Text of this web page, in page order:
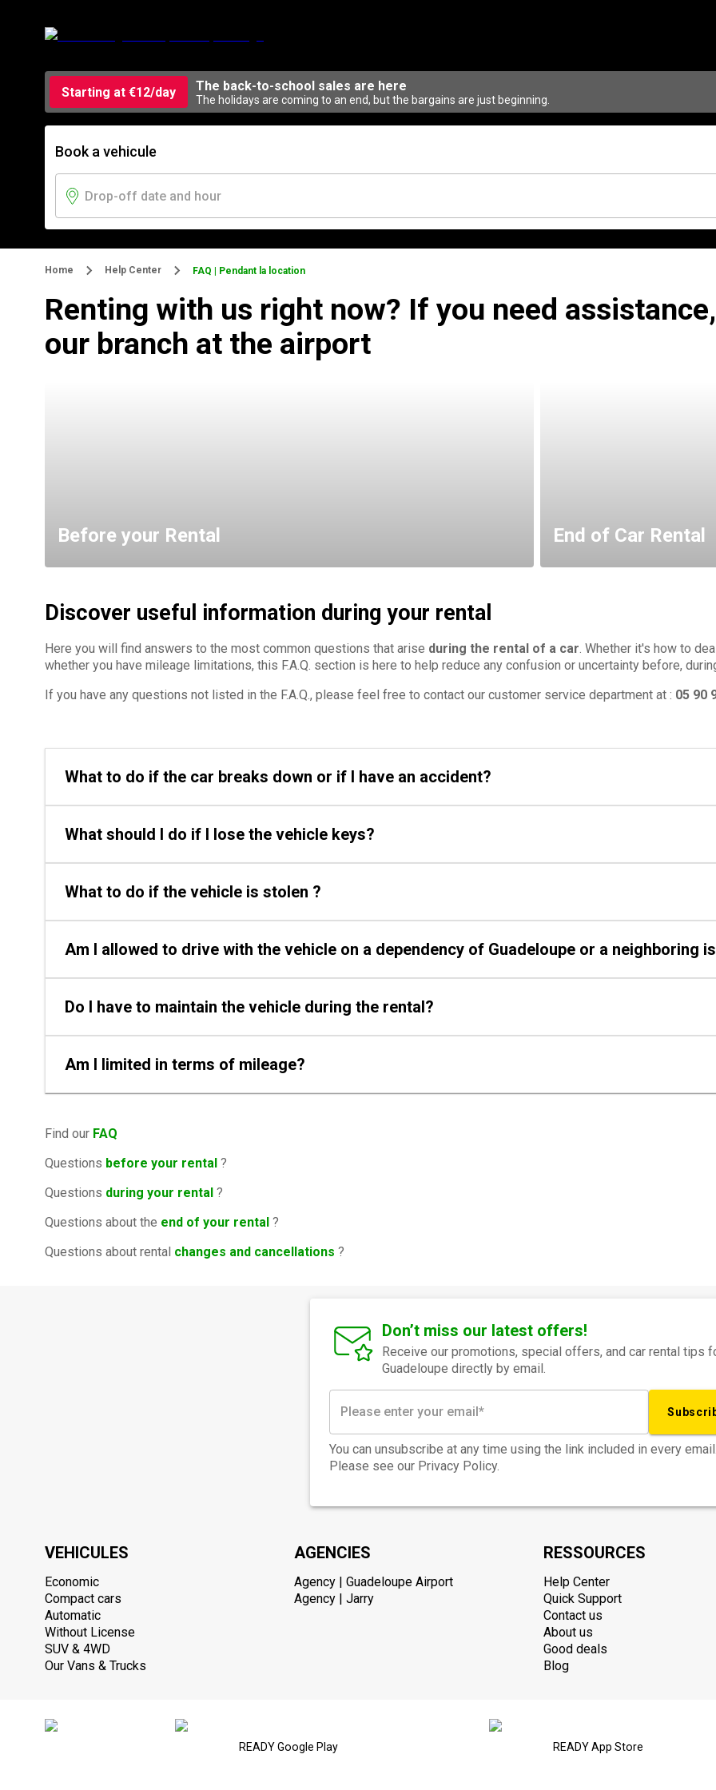
Starting at €12/day The back-to-school sales are here
The holidays are coming to an end, but the bargains are just beginning.
Book a vehicule
Home Help Center FAQ | Pendant la location
Renting with us right now? If you need
our branch at the airport
Before your Rental End of Car Rental
Discover useful information during your rental
Here you will find answers to the most common questions that arise during the rental of a car. Whether it's how to
whether you have mileage limitations, this F.A.Q. section is here to help reduce any confusion or uncertainty before,
If you have any questions not listed in the F.A.Q., please feel free to contact our customer service department at : 05 90
What to do if the car breaks down or if I have an accident?
What should I do if I lose the vehicle keys?
What to do if the vehicle is stolen ?
Am I allowed to drive with the vehicle on a dependency of Guadeloupe or a neighboring
Do I have to maintain the vehicle during the rental?
Am I limited in terms of mileage?
Find our FAQ
Questions before your rental ?
Questions during your rental ?
Questions about the end of your rental ?
Questions about rental changes and cancellations ?
Don’t miss our latest offers!
Receive our promotions, special offers, and car rental tips
Guadeloupe directly by email.
You can unsubscribe at any time using the link included in every email.
Please see our Privacy Policy.
VEHICULES
Economic
Compact cars
Automatic
Without License
SUV & 4WD
Our Vans & Trucks
AGENCIES
Agency | Guadeloupe Airport
Agency | Jarry
RESSOURCES
Help Center
Quick Support
Contact us
About us
Good deals
Blog
READY Google Play READY App Store